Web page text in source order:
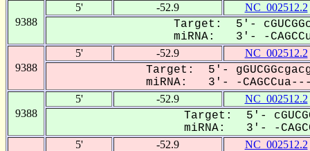
9388
5' -52.9 NC_002512.2
Target: 5'-
miRNA: 3'- -
9388
5' -52.9 NC_002512.2
Target: 5'-
miRNA: 3'- -
9388
5' -52.9 NC_002512.2
Target: 5'-
miRNA: 3'- -
5' -52.9 NC_002512.2